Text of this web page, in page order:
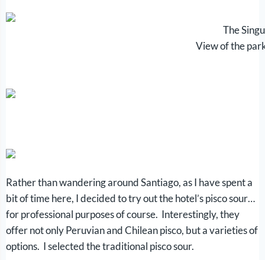
The
View of the
Rather than wandering around Santiago, as I have spent a
bit of time here, I decided to try out the hotel’s pisco sour…
for professional purposes of course. Interestingly, they
offer not only Peruvian and Chilean pisco, but a varieties of
options. I selected the traditional pisco sour.